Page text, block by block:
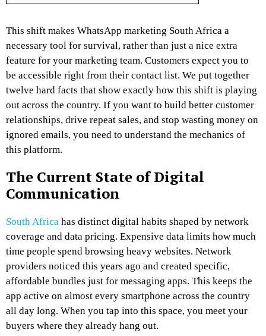
This shift makes WhatsApp marketing South Africa a
necessary tool for survival, rather than just a nice extra
feature for your marketing team. Customers expect you to
be accessible right from their contact list. We put together
twelve hard facts that show exactly how this shift is playing
out across the country. If you want to build better customer
relationships, drive repeat sales, and stop wasting money on
ignored emails, you need to understand the mechanics of
this platform.
The Current State of Digital
Communication
South Africa has distinct digital habits shaped by network
coverage and data pricing. Expensive data limits how much
time people spend browsing heavy websites. Network
providers noticed this years ago and created specific,
affordable bundles just for messaging apps. This keeps the
app active on almost every smartphone across the country
all day long. When you tap into this space, you meet your
buyers where they already hang out.